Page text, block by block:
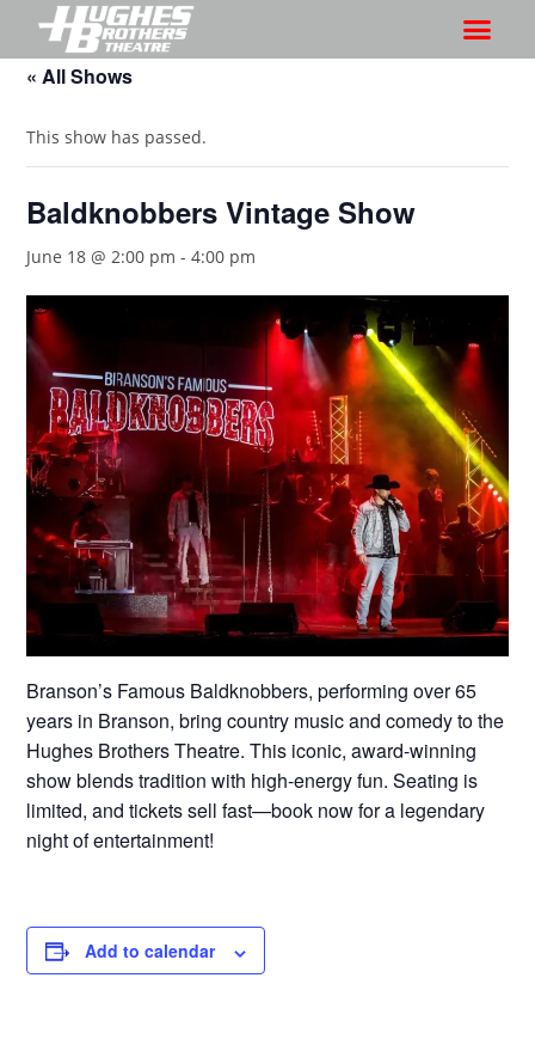
« All Shows
This show has passed.
Baldknobbers Vintage Show
June 18 @ 2:00 pm -4:00 pm
Branson’s Famous Baldknobbers, performing over 65
years in Branson, bring country music and comedy to the
Hughes Brothers Theatre. This iconic, award-winning
show blends tradition with high-energy fun. Seating is
limited, and tickets sell fast—book now for a legendary
night of entertainment!
Add to calendar